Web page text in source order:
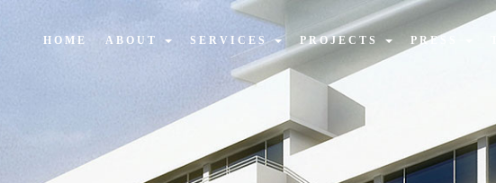
HOME ABOUT SERVICES PROJECTS PRESS